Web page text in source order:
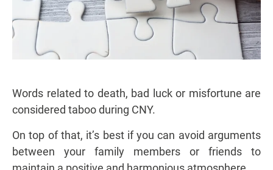
Words related to death, bad luck or misfortune are
considered taboo during CNY.
On top of that, it’s best if you can avoid arguments
between your family members or friends to